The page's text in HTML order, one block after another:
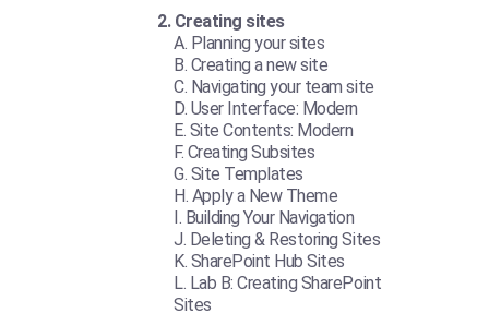
Creating sites
Planning your sites
Creating a new site
Navigating your team site
User Interface: Modern
Site Contents: Modern
Creating Subsites
Site Templates
Apply a New Theme
Building Your Navigation
Deleting & Restoring Sites
SharePoint Hub Sites
Lab B: Creating SharePoint
Sites